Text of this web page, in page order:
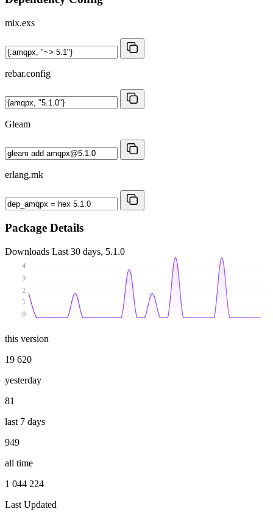
mix.exs
rebar.config
Gleam
erlang.mk
Package Details
Downloads Last 30 days, 5.1.0
0
1
2
3
4
this version
19 620
yesterday
81
last 7 days
949
all time
1 044 224
Last Updated